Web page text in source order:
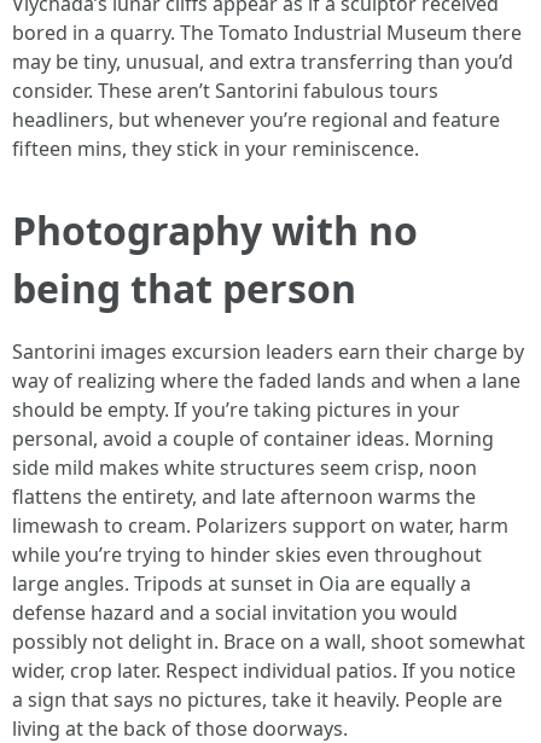
bored in a quarry. The Tomato Industrial Museum there
may be tiny, unusual, and extra transferring than you’d
consider. These aren’t Santorini fabulous tours
headliners, but whenever you’re regional and feature
fifteen mins, they stick in your reminiscence.
Photography with no
being that person
Santorini images excursion leaders earn their charge by
way of realizing where the faded lands and when a lane
should be empty. If you’re taking pictures in your
personal, avoid a couple of container ideas. Morning
side mild makes white structures seem crisp, noon
flattens the entirety, and late afternoon warms the
limewash to cream. Polarizers support on water, harm
while you’re trying to hinder skies even throughout
large angles. Tripods at sunset in Oia are equally a
defense hazard and a social invitation you would
possibly not delight in. Brace on a wall, shoot somewhat
wider, crop later. Respect individual patios. If you notice
a sign that says no pictures, take it heavily. People are
living at the back of those doorways.